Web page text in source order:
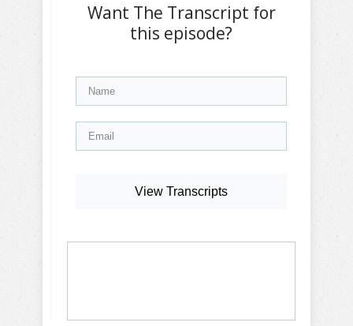
Want The Transcript for
this episode?
View Transcripts